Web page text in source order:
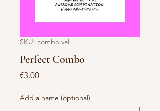
SKU: combo val
Perfect Combo
€3.00Price
Add a name (optional)